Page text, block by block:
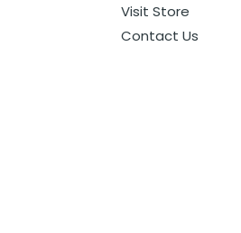
Visit Store
Contact Us